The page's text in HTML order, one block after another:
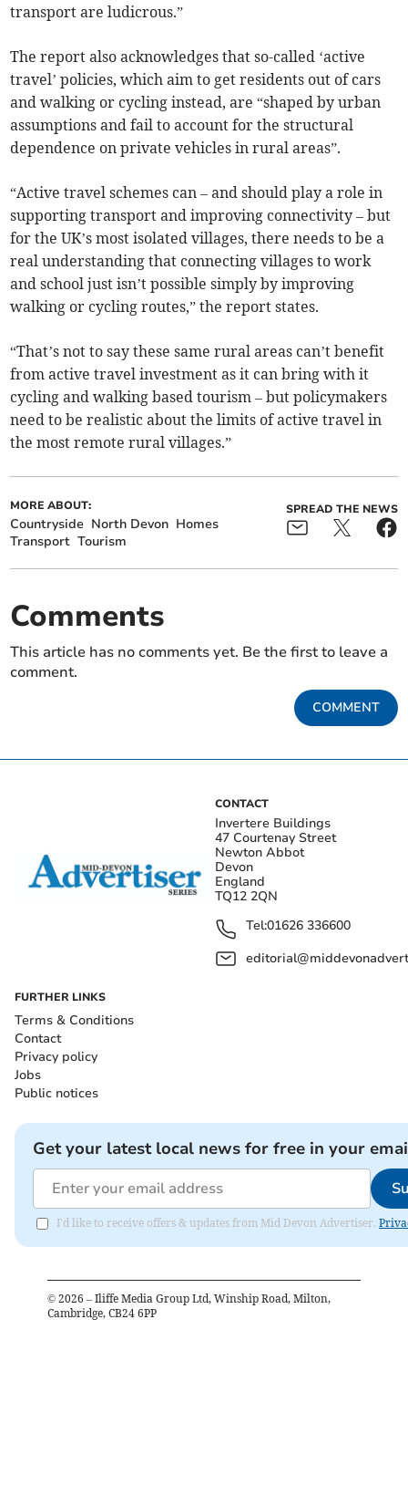
transport are ludicrous.”
The report also acknowledges that so-called ‘active
travel’ policies, which aim to get residents out of cars
and walking or cycling instead, are “shaped by urban
assumptions and fail to account for the structural
dependence on private vehicles in rural areas”.
“Active travel schemes can – and should play a role in
supporting transport and improving connectivity – but
for the UK’s most isolated villages, there needs to be a
real understanding that connecting villages to work
and school just isn’t possible simply by improving
walking or cycling routes,” the report states.
“That’s not to say these same rural areas can’t benefit
from active travel investment as it can bring with it
cycling and walking based tourism – but policymakers
need to be realistic about the limits of active travel in
the most remote rural villages.”
MORE ABOUT:
Countryside North Devon Homes
Transport Tourism
SPREAD THE NEWS
Comments
This article has no comments yet. Be the first to leave a
comment.
COMMENT
CONTACT
Invertere Buildings
47 Courtenay Street
Newton Abbot
Devon
England
TQ12 2QN
Tel:01626 336600
FURTHER LINKS
Terms & Conditions
Contact
Privacy policy
Jobs
Public notices
Get your latest local news for free in your
I'd like to receive offers & updates from Mid Devon Advertiser.
© 2026 – Iliffe Media Group Ltd, Winship Road, Milton,
Cambridge, CB24 6PP